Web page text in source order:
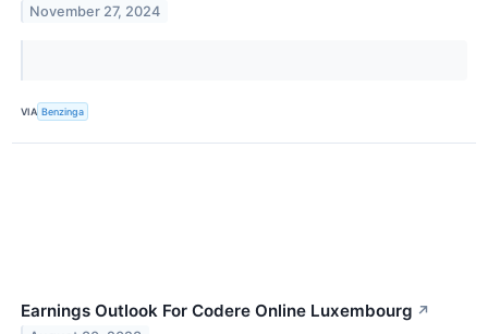
November 27, 2024
VIA Benzinga
Earnings Outlook For Codere Online Luxembourg ↗